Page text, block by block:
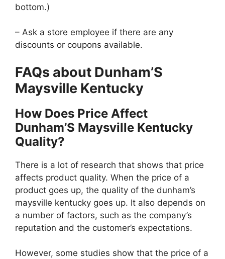
bottom.)
– Ask a store employee if there are any
discounts or coupons available.
FAQs about Dunham’S
Maysville Kentucky
How Does Price Affect
Dunham’S Maysville Kentucky
Quality?
There is a lot of research that shows that price
affects product quality. When the price of a
product goes up, the quality of the dunham’s
maysville kentucky goes up. It also depends on
a number of factors, such as the company’s
reputation and the customer’s expectations.
However, some studies show that the price of a